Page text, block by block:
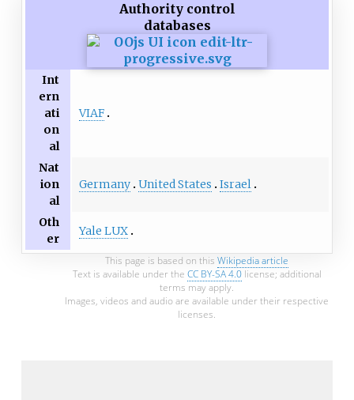
Authority control
databases
Int
ern
ati
on
al
VIAF
Nat
ion
al
Germany United States Israel
Oth
er
Yale LUX
This page is based on this Wikipedia article
Text is available under the CC BY-SA 4.0license; additional
terms may apply.
Images, videos and audio are available under their respective
licenses.